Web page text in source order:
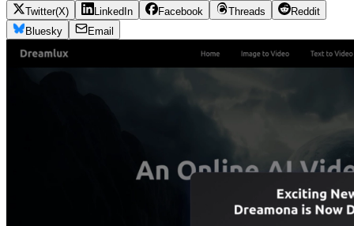
Twitter(X) LinkedIn Facebook Threads
Reddit
Bluesky
Email